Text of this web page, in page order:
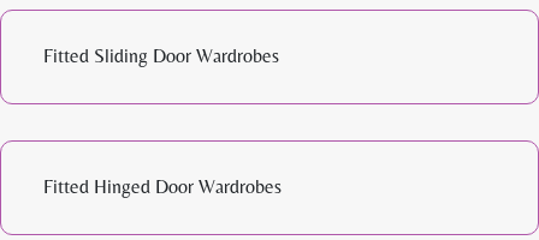
Fitted Sliding Door Wardrobes
Fitted Hinged Door Wardrobes